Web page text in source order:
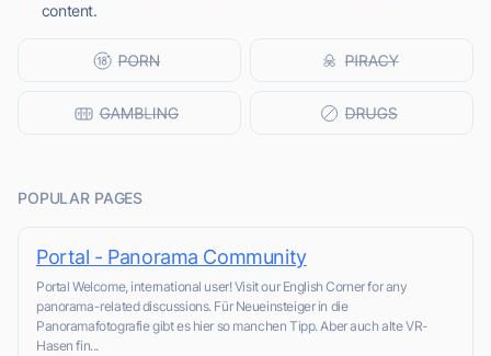
content.
POPULAR PAGES
Portal - Panorama Community
Portal Welcome, international user! Visit our English Corner for any
panorama-related discussions. Für Neueinsteiger in die
Panoramafotografie gibt es hier so manchen Tipp. Aber auch alte VR-
Hasen fin...